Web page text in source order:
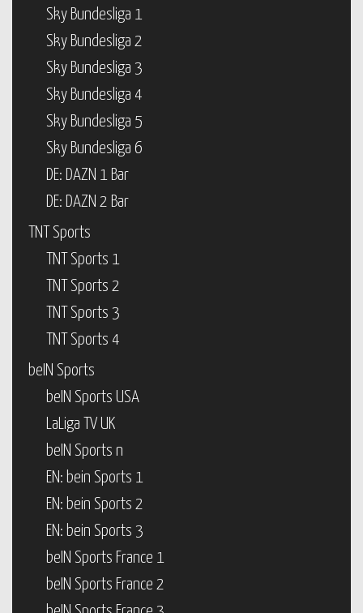
Sky Bundesliga 1
Sky Bundesliga 2
Sky Bundesliga 3
Sky Bundesliga 4
Sky Bundesliga 5
Sky Bundesliga 6
DE: DAZN 1 Bar
DE: DAZN 2 Bar
TNT Sports
TNT Sports 1
TNT Sports 2
TNT Sports 3
TNT Sports 4
beIN Sports
beIN Sports USA
LaLiga TV UK
beIN Sports n
EN: bein Sports 1
EN: bein Sports 2
EN: bein Sports 3
beIN Sports France 1
beIN Sports France 2